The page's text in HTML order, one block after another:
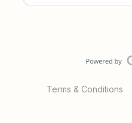
Terms & Conditions